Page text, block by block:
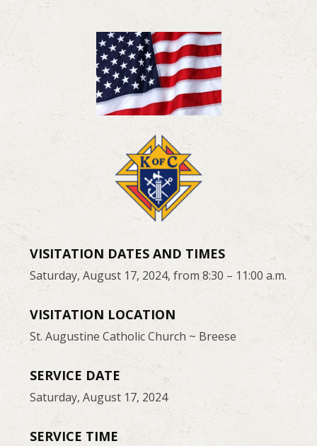
VISITATION DATES AND TIMES
Saturday, August 17, 2024, from 8:30 – 11:00 a.m.
VISITATION LOCATION
St. Augustine Catholic Church ~ Breese
SERVICE DATE
Saturday, August 17, 2024
SERVICE TIME